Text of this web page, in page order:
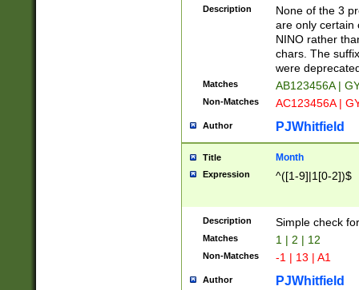
9]{6}[A-D]?
Description
None of the 3
are only certain
NINO rather
chars. The
were
Matches AB123456A |
Non-Matches AC123456A |
Author PJWhitfield
Title Month
Expression ^([1-9]|1[0-2])$
Description Simple check
Matches 1 | 2 | 12
Non-Matches -1 | 13 | A1
Author PJWhitfield